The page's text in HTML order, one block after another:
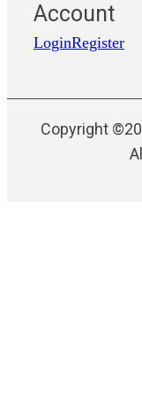
Account
LoginRegister
Copyright